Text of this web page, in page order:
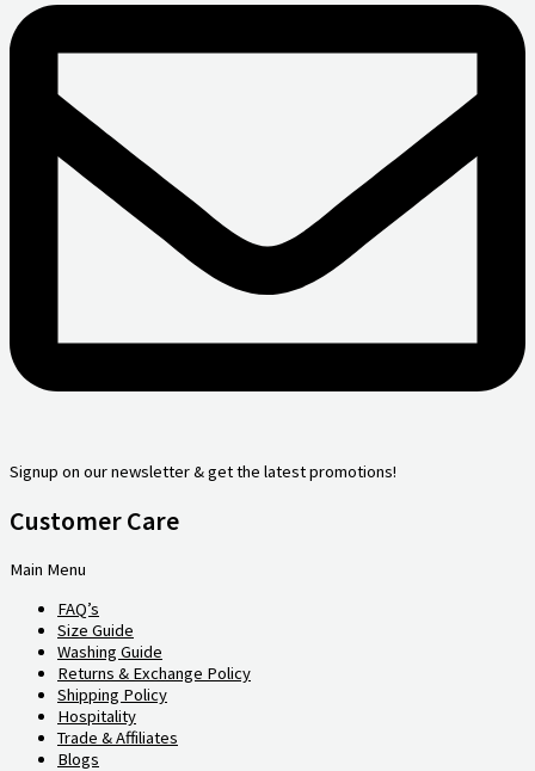
Signup on our newsletter & get the latest promotions!
Customer Care
Main Menu
FAQ’s
Size Guide
Washing Guide
Returns & Exchange Policy
Shipping Policy
Hospitality
Trade & Affiliates
Blogs